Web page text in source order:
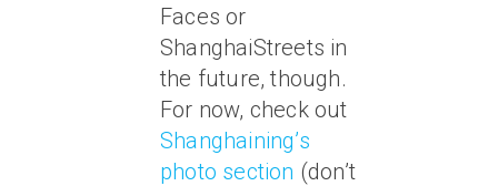
Faces or
ShanghaiStreets in
the future, though.
For now, check out
Shanghaining’s
photo section (don’t